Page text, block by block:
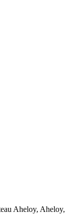
Aheloy, Aheloy,